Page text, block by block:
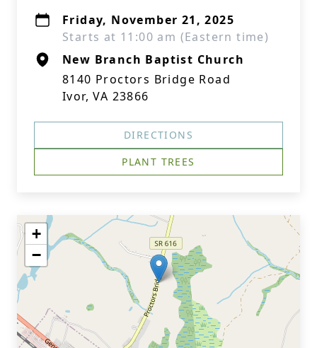
Friday, November 21, 2025
Starts at 11:00 am (Eastern time)
New Branch Baptist Church
8140 Proctors Bridge Road
Ivor, VA 23866
DIRECTIONS
PLANT TREES
+
−